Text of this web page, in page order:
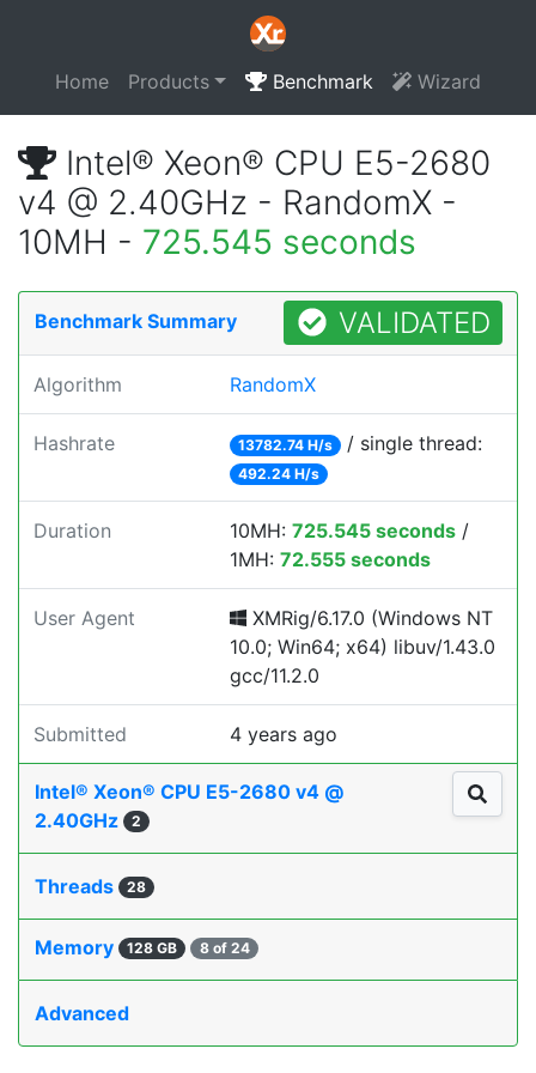
Home Products Benchmark Wizard
Intel® Xeon® CPU E5-2680
v4 @ 2.40GHz - RandomX -
10MH - 725.545 seconds
Benchmark Summary VALIDATED
Algorithm RandomX
Hashrate 13782.74 H/s / single thread:
492.24 H/s
Duration 10MH: 725.545 seconds /
1MH: 72.555 seconds
User Agent
XMRig/6.17.0 (Windows NT
10.0; Win64; x64) libuv/1.43.0
gcc/11.2.0
Submitted 4 years ago
Intel® Xeon® CPU E5-2680 v4 @
2.40GHz
2
Threads 28
Memory 128 GB 8 of 24
Advanced